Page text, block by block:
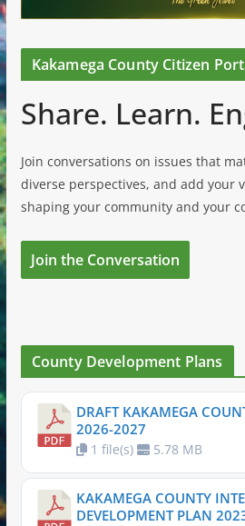
Kakamega County Citizen
Share. Learn.
Join conversations on issues that
diverse perspectives, and add your
shaping your community and your
Join the Conversation
County Development Plans
DRAFT KAKAMEGA
2026-2027
1 file(s) 5.78 MB
KAKAMEGA COUNTY
DEVELOPMENT PLAN